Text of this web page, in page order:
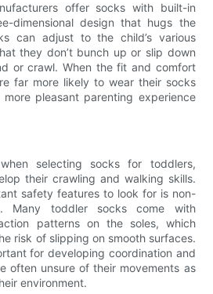
offer socks with built-in
dimensional design that hugs the
can adjust to the child’s various
they don’t bunch up or slip down
or crawl. When the fit and comfort
far more likely to wear their socks
pleasant parenting experience
selecting socks for toddlers,
their crawling and walking skills.
safety features to look for is non-
Many toddler socks come with
patterns on the soles, which
risk of slipping on smooth surfaces.
for developing coordination and
often unsure of their movements as
environment.